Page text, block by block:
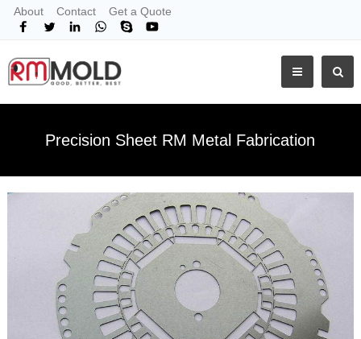
About Contact Get a Quote
Precision Sheet RM Metal Fabrication